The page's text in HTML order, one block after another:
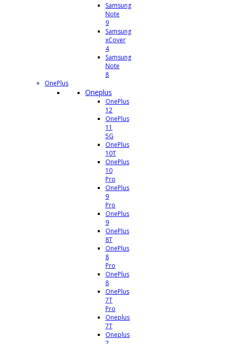
Samsung
Note
9
Samsung
xCover
4
Samsung
Note
8
OnePlus
Oneplus
OnePlus
12
OnePlus
11
5G
OnePlus
10T
OnePlus
10
Pro
OnePlus
9
Pro
OnePlus
9
OnePlus
8T
OnePlus
8
Pro
OnePlus
8
OnePlus
7T
Pro
Oneplus
7T
Oneplus